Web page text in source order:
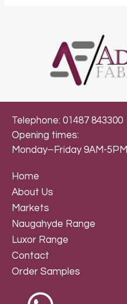
Telephone: 01487 843300
Opening times:
Monday–Friday 9AM-5PM
Home
About Us
Markets
Naugahyde Range
Luxor Range
Contact
Order Samples